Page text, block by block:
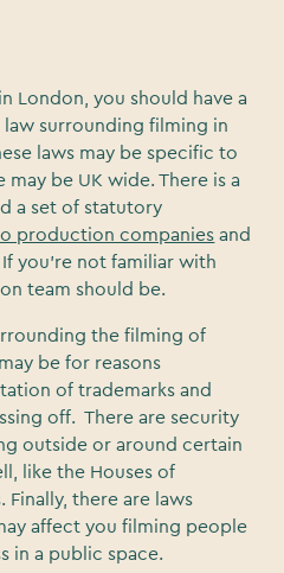
London, you should have a
surrounding filming in
laws may be specific to
be UK wide. There is a
a set of statutory
production companies and
you’re not familiar with
team should be.
the filming of
be for reasons
of trademarks and
off. There are security
outside or around certain
like the Houses of
Finally, there are laws
affect you filming people
in a public space.